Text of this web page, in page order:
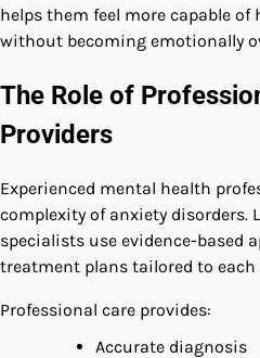
helps them feel more capable
without becoming emotionally
The Role of
Providers
Experienced mental health
complexity of anxiety disorders.
specialists use evidence-based
treatment plans tailored to each
Professional care provides:
Accurate diagnosis